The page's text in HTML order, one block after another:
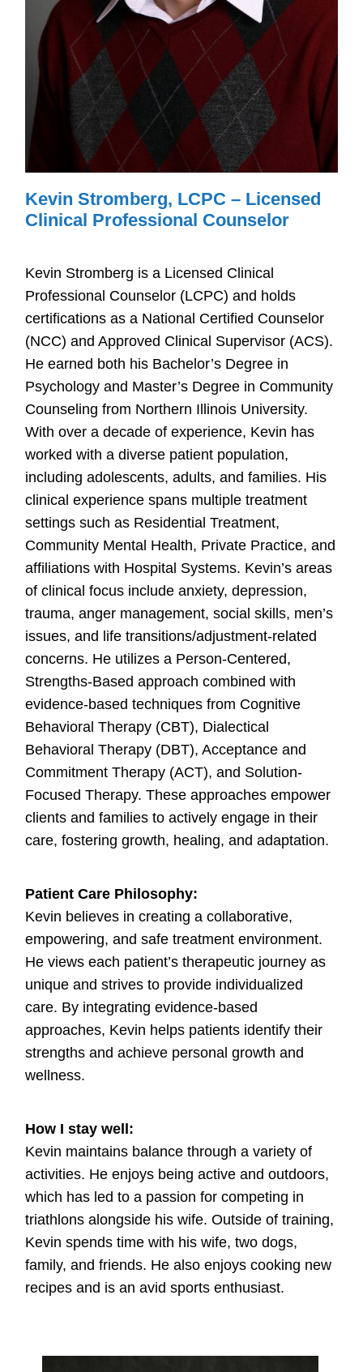
Kevin Stromberg, LCPC – Licensed
Clinical Professional Counselor
Kevin Stromberg is a Licensed Clinical
Professional Counselor (LCPC) and holds
certifications as a National Certified Counselor
(NCC) and Approved Clinical Supervisor (ACS).
He earned both his Bachelor’s Degree in
Psychology and Master’s Degree in Community
Counseling from Northern Illinois University.
With over a decade of experience, Kevin has
worked with a diverse patient population,
including adolescents, adults, and families. His
clinical experience spans multiple treatment
settings such as Residential Treatment,
Community Mental Health, Private Practice, and
affiliations with Hospital Systems. Kevin’s areas
of clinical focus include anxiety, depression,
trauma, anger management, social skills, men’s
issues, and life transitions/adjustment-related
concerns. He utilizes a Person-Centered,
Strengths-Based approach combined with
evidence-based techniques from Cognitive
Behavioral Therapy (CBT), Dialectical
Behavioral Therapy (DBT), Acceptance and
Commitment Therapy (ACT), and Solution-
Focused Therapy. These approaches empower
clients and families to actively engage in their
care, fostering growth, healing, and adaptation.
Patient Care Philosophy:
Kevin believes in creating a collaborative,
empowering, and safe treatment environment.
He views each patient’s therapeutic journey as
unique and strives to provide individualized
care. By integrating evidence-based
approaches, Kevin helps patients identify their
strengths and achieve personal growth and
wellness.
How I stay well:
Kevin maintains balance through a variety of
activities. He enjoys being active and outdoors,
which has led to a passion for competing in
triathlons alongside his wife. Outside of training,
Kevin spends time with his wife, two dogs,
family, and friends. He also enjoys cooking new
recipes and is an avid sports enthusiast.